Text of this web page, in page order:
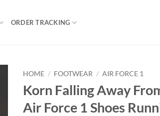
ORDER TRACKING
HOME / FOOTWEAR / AIR FORCE 1
Korn Falling Away
Air Force 1 Shoes